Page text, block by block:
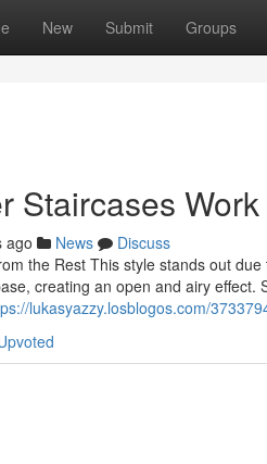
New Submit Groups
Staircases
ago News
Discuss
the Rest This style stands out
creating an open and airy
lukasyazzy.losblogos.com/